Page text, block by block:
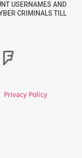
USERNAMES AND
CRIMINALS TILL
Privacy Policy